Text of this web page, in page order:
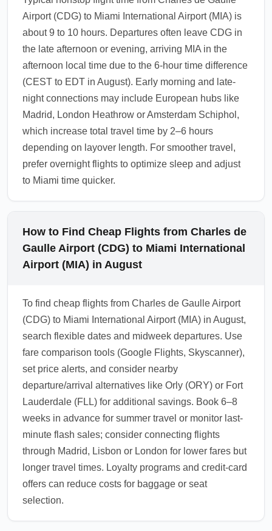
Airport (CDG) to Miami International Airport (MIA) is
about 9 to 10 hours. Departures often leave CDG in
the late afternoon or evening, arriving MIA in the
afternoon local time due to the 6-hour time difference
(CEST to EDT in August). Early morning and late-
night connections may include European hubs like
Madrid, London Heathrow or Amsterdam Schiphol,
which increase total travel time by 2–6 hours
depending on layover length. For smoother travel,
prefer overnight flights to optimize sleep and adjust
to Miami time quicker.
How to Find Cheap Flights from Charles de
Gaulle Airport (CDG) to Miami International
Airport (MIA) in August
To find cheap flights from Charles de Gaulle Airport
(CDG) to Miami International Airport (MIA) in August,
search flexible dates and midweek departures. Use
fare comparison tools (Google Flights, Skyscanner),
set price alerts, and consider nearby
departure/arrival alternatives like Orly (ORY) or Fort
Lauderdale (FLL) for additional savings. Book 6–8
weeks in advance for summer travel or monitor last-
minute flash sales; consider connecting flights
through Madrid, Lisbon or London for lower fares but
longer travel times. Loyalty programs and credit-card
offers can reduce costs for baggage or seat
selection.